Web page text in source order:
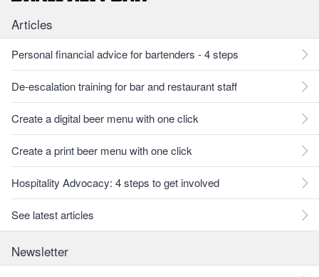
Articles
Personal financial advice for bartenders - 4 steps
De-escalation training for bar and restaurant staff
Create a digital beer menu with one click
Create a print beer menu with one click
Hospitality Advocacy: 4 steps to get involved
See latest articles
Newsletter